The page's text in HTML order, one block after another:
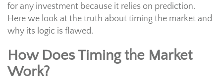
for any investment because it relies on prediction.
Here we look at the truth about timing the market and
why its logic is flawed.
How Does Timing the Market
Work?